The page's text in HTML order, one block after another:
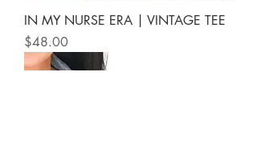
IN MY NURSE ERA | VINTAGE TEE
Price
$48.00